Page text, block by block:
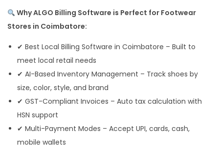
Why ALGO Billing Software is Perfect for Footwear
Stores in Coimbatore:
✔ Best Local Billing Software in Coimbatore – Built to
meet local retail needs
✔ AI-Based Inventory Management – Track shoes by
size, color, style, and brand
✔ GST-Compliant Invoices – Auto tax calculation with
HSN support
✔ Multi-Payment Modes – Accept UPI, cards, cash,
mobile wallets